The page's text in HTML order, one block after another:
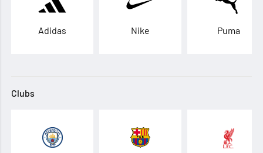
Adidas Nike Puma
Clubs